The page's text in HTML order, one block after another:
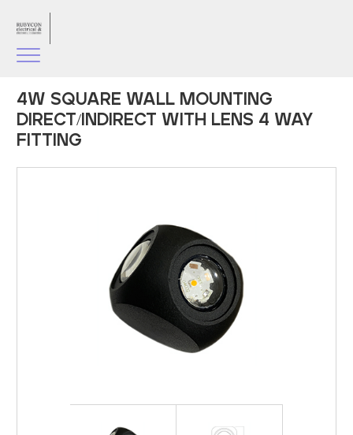
4W SQUARE WALL MOUNTING
DIRECT/INDIRECT WITH LENS 4 WAY
FITTING